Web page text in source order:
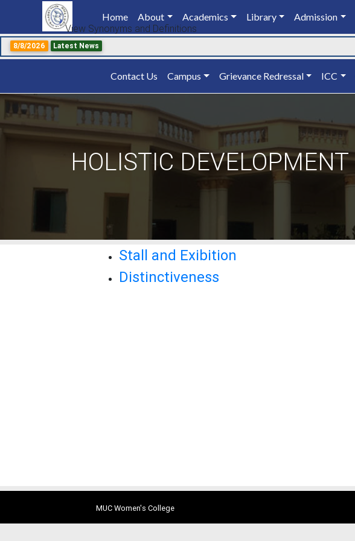
Home (current)
About Academics Library Admission
8/8/2026 Latest News
Contact Us Campus Grievance Redressal ICC
HOLISTIC DEVELOPMENT
Stall and Exibition
Distinctiveness
View Synonyms and Definitions
MUC Women's College